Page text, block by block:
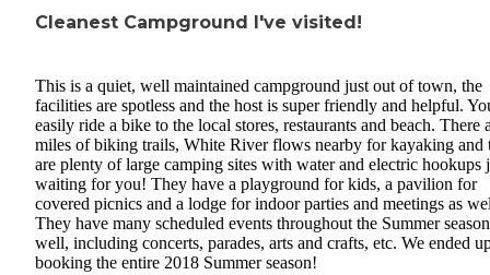
Cleanest Campground I've visited!
This is a quiet, well maintained campground just out of town, the
facilities are spotless and the host is super friendly and helpful.
easily ride a bike to the local stores, restaurants and beach. There
miles of biking trails, White River flows nearby for kayaking and
are plenty of large camping sites with water and electric hookups
waiting for you! They have a playground for kids, a pavilion for
covered picnics and a lodge for indoor parties and meetings as
They have many scheduled events throughout the Summer
well, including concerts, parades, arts and crafts, etc. We ended
booking the entire 2018 Summer season!